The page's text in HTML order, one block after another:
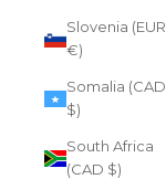
Slovenia (EUR
€)
Somalia (CAD
$)
South Africa
(CAD $)